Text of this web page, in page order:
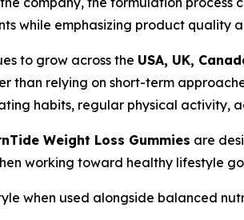
while emphasizing product quality
to grow across the USA, UK,
than relying on short-term
habits, regular physical activity,
Weight Loss Gummies are
working toward healthy lifestyle
when used alongside balanced